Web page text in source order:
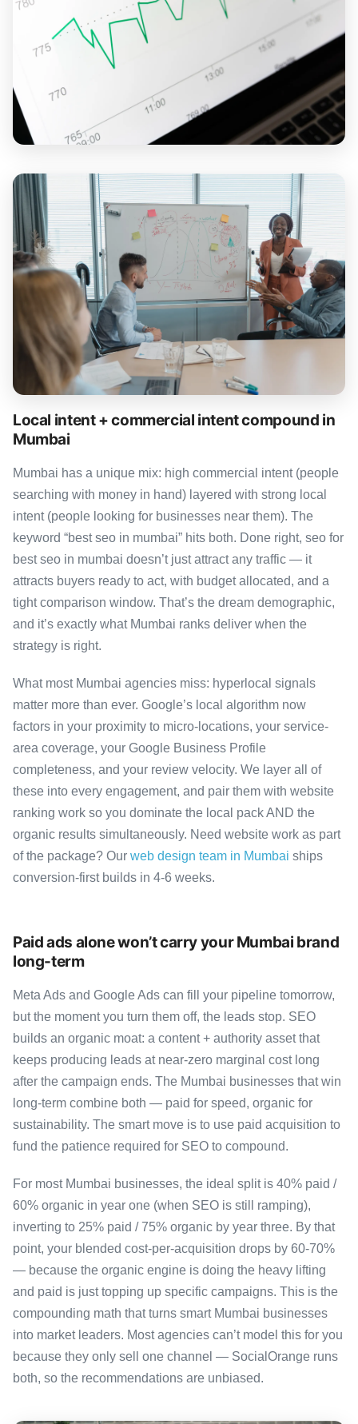
Local intent + commercial intent compound in
Mumbai
Mumbai has a unique mix: high commercial intent (people
searching with money in hand) layered with strong local
intent (people looking for businesses near them). The
keyword “best seo in mumbai” hits both. Done right, seo for
best seo in mumbai doesn’t just attract any traffic — it
attracts buyers ready to act, with budget allocated, and a
tight comparison window. That’s the dream demographic,
and it’s exactly what Mumbai ranks deliver when the
strategy is right.
What most Mumbai agencies miss: hyperlocal signals
matter more than ever. Google’s local algorithm now
factors in your proximity to micro-locations, your service-
area coverage, your Google Business Profile
completeness, and your review velocity. We layer all of
these into every engagement, and pair them with website
ranking work so you dominate the local pack AND the
organic results simultaneously. Need website work as part
of the package? Our web design team in Mumbai ships
conversion-first builds in 4-6 weeks.
Paid ads alone won’t carry your Mumbai brand
long-term
Meta Ads and Google Ads can fill your pipeline tomorrow,
but the moment you turn them off, the leads stop. SEO
builds an organic moat: a content + authority asset that
keeps producing leads at near-zero marginal cost long
after the campaign ends. The Mumbai businesses that win
long-term combine both — paid for speed, organic for
sustainability. The smart move is to use paid acquisition to
fund the patience required for SEO to compound.
For most Mumbai businesses, the ideal split is 40% paid /
60% organic in year one (when SEO is still ramping),
inverting to 25% paid / 75% organic by year three. By that
point, your blended cost-per-acquisition drops by 60-70%
— because the organic engine is doing the heavy lifting
and paid is just topping up specific campaigns. This is the
compounding math that turns smart Mumbai businesses
into market leaders. Most agencies can’t model this for you
because they only sell one channel — SocialOrange runs
both, so the recommendations are unbiased.